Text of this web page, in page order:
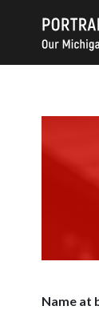
Name at